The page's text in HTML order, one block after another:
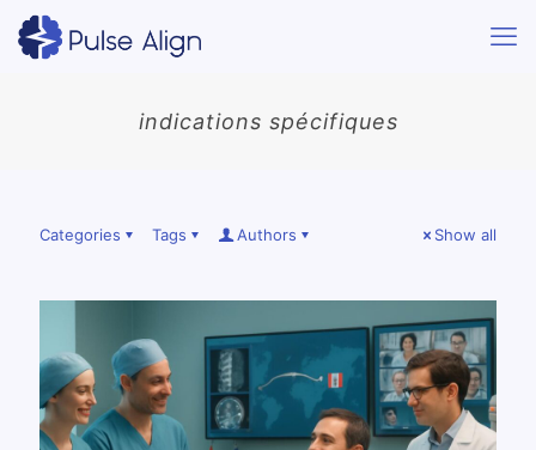
indications spécifiques
Categories Tags Authors Show all